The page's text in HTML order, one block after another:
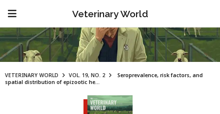
Veterinary World
VETERINARY WORLD VOL. 19, NO. 2
Seroprevalence, risk factors, and
spatial distribution of epizootic he...